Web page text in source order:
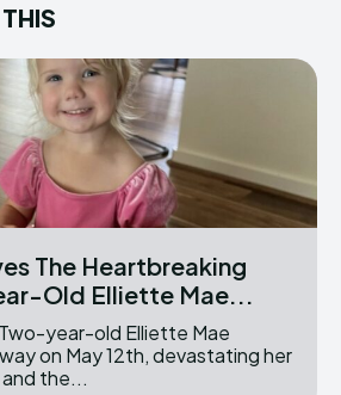
The Heartbreaking
Old Elliette Mae...
on May 12th, devastating her
the...